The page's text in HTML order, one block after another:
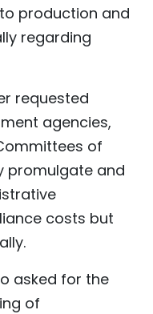
production and
regarding
requested
agencies,
of
promulgate and
costs but
asked for the
of